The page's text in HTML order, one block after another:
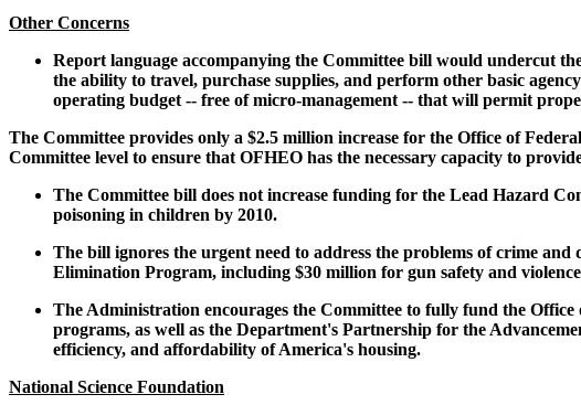
Other Concerns
Report language accompanying the Committee bill would undercut
the ability to travel, purchase supplies, and perform other basic
operating budget -- free of micro-management -- that will permit
The Committee provides only a $2.5 million increase for the Office of
Committee level to ensure that OFHEO has the necessary capacity to
The Committee bill does not increase funding for the Lead Hazard
poisoning in children by 2010.
The bill ignores the urgent need to address the problems of crime
Elimination Program, including $30 million for gun safety and
The Administration encourages the Committee to fully fund the
programs, as well as the Department's Partnership for the
efficiency, and affordability of America's housing.
National Science Foundation